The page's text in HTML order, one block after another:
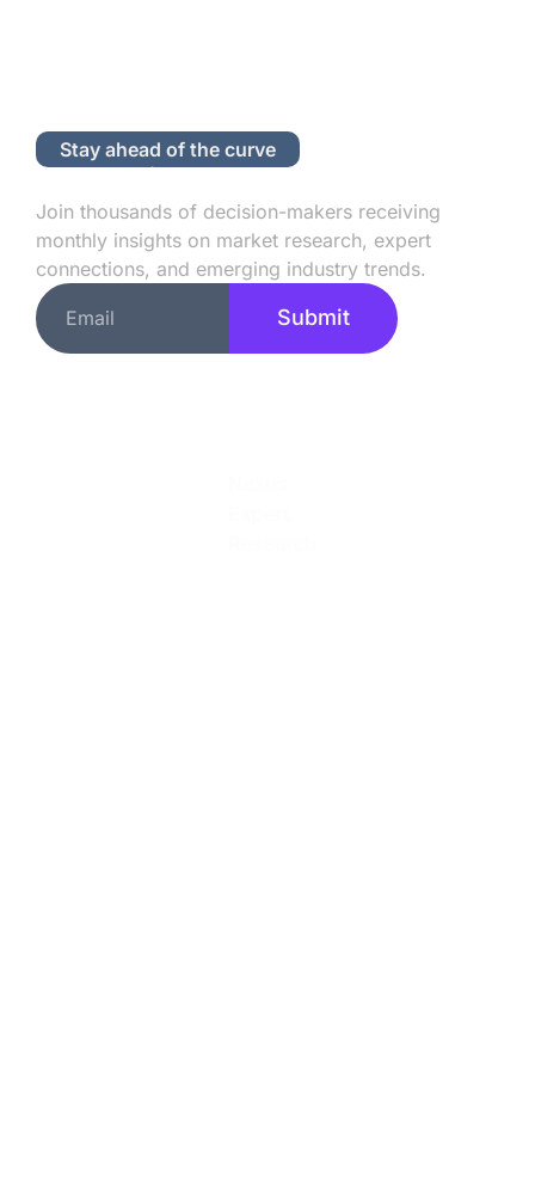
Stay ahead of the curve
Subscribe to Our Newsletter
Join thousands of decision-makers receiving
monthly insights on market research, expert
connections, and emerging industry trends.
Submit